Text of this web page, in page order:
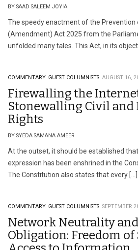
BY SAAD SALEEM JOYIA
The speedy enactment of the Prevention
(Amendment) Act 2025 from the
unfolded many tales. This Act, in its object
COMMENTARY. GUEST COLUMNISTS. AUGUST 16,
Firewalling the
Stonewalling Civil and
Rights
BY SYEDA SAMANA AMEER
At the outset, it should be established
expression has been enshrined in the
The Constitution also states that every […]
COMMENTARY. GUEST COLUMNISTS. SEPTEMBER
Network Neutrality and
Obligation: Freedom of